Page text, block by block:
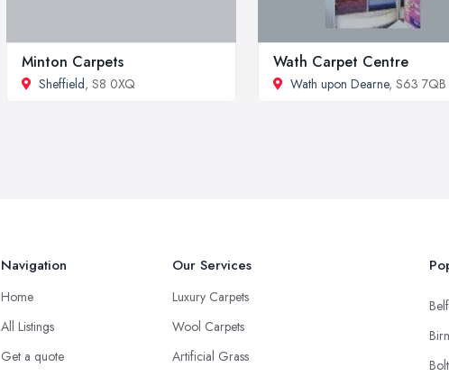
Minton Carpets
Sheffield, S8 0XQ
Wath Carpet Centre
Wath upon Dearne, S63 7QB
Navigation
Home
All Listings
Get a quote
Our Services
Luxury Carpets
Wool Carpets
Artificial Grass